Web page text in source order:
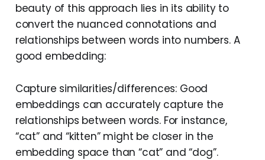
beauty of this approach lies in its ability to
convert the nuanced connotations and
relationships between words into numbers. A
good embedding:
Capture similarities/differences: Good
embeddings can accurately capture the
relationships between words. For instance,
“cat” and “kitten” might be closer in the
embedding space than “cat” and “dog”.